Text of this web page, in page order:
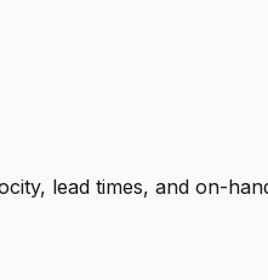
lead times, and on-